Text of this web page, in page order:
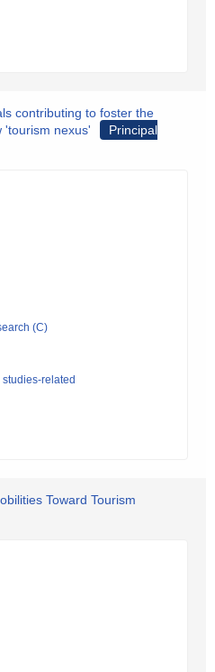
contributing to foster the
'tourism nexus'
Principal
(C)
related
Toward Tourism